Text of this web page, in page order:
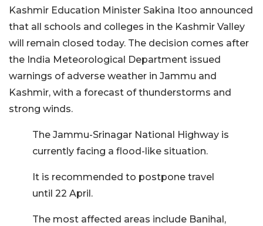
Kashmir Education Minister Sakina Itoo announced
that all schools and colleges in the Kashmir Valley
will remain closed today. The decision comes after
the India Meteorological Department issued
warnings of adverse weather in Jammu and
Kashmir, with a forecast of thunderstorms and
strong winds.
The Jammu-Srinagar National Highway is
currently facing a flood-like situation.
It is recommended to postpone travel
until 22 April.
The most affected areas include Banihal,